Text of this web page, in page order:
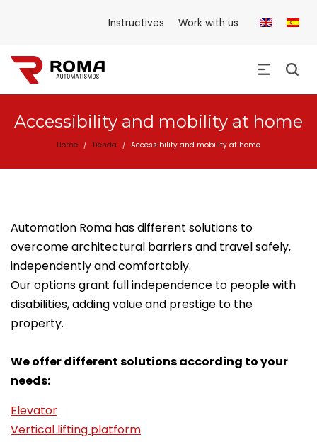
Instructives Work with us
Accessibility and mobility at home
Home / Tienda / Accessibility and mobility at home
Automation Roma has different solutions to
overcome architectural barriers and travel safely,
independently and comfortably.
Our options grant full independence to people with
disabilities, adding value and prestige to the
property.
We offer different solutions according to your
needs:
Elevator
Vertical lifting platform